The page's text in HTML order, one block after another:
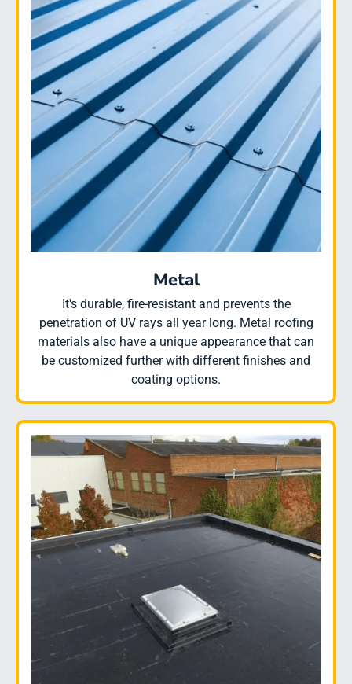
Metal
It's durable, fire-resistant and prevents the
penetration of UV rays all year long. Metal roofing
materials also have a unique appearance that can
be customized further with different finishes and
coating options.